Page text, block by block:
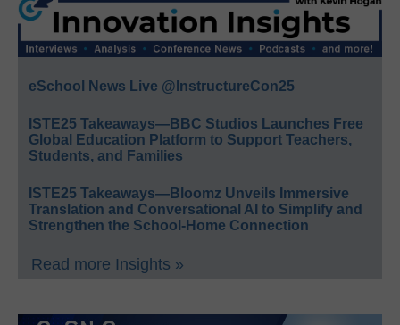
eSchool News Live @InstructureCon25
ISTE25 Takeaways—BBC Studios Launches Free
Global Education Platform to Support Teachers,
Students, and Families
ISTE25 Takeaways—Bloomz Unveils Immersive
Translation and Conversational AI to Simplify and
Strengthen the School-Home Connection
Read more Insights »